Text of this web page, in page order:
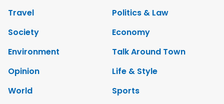
Travel
Politics & Law
Society
Economy
Environment
Talk Around Town
Opinion
Life & Style
World
Sports